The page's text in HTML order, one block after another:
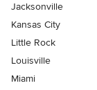
Jacksonville
Kansas City
Little Rock
Louisville
Miami